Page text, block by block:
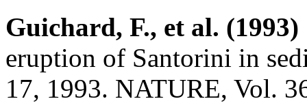
Guichard, F., et al. (1993)
eruption of Santorini in
17, 1993. NATURE, Vol.